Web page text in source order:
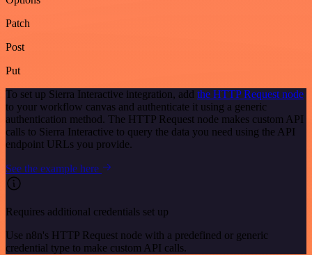
Patch
Post
Put
To set up Sierra Interactive integration, add the HTTP Request node
to your workflow canvas and authenticate it using a generic
authentication method. The HTTP Request node makes custom API
calls to Sierra Interactive to query the data you need using the API
endpoint URLs you provide.
See the example here
Requires additional credentials set up
Use n8n's HTTP Request node with a predefined or generic
credential type to make custom API calls.